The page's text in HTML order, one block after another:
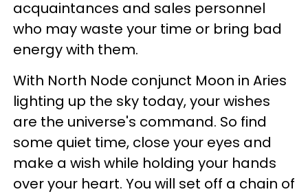
acquaintances and sales personnel
who may waste your time or bring bad
energy with them.
With North Node conjunct Moon in Aries
lighting up the sky today, your wishes
are the universe's command. So find
some quiet time, close your eyes and
make a wish while holding your hands
over your heart. You will set off a chain of